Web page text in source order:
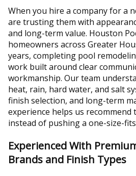
When you hire a company for a
are trusting them with
and long-term value. Houston
homeowners across Greater
years, completing pool
work built around clear
workmanship. Our team
heat, rain, hard water, and salt
finish selection, and long-term
experience helps us
instead of pushing a one-size-
Experienced With
Brands and Finish Types